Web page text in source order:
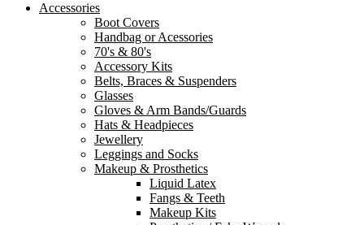
Accessories
Boot Covers
Handbag or Acessories
70's & 80's
Accessory Kits
Belts, Braces & Suspenders
Glasses
Gloves & Arm Bands/Guards
Hats & Headpieces
Jewellery
Leggings and Socks
Makeup & Prosthetics
Liquid Latex
Fangs & Teeth
Makeup Kits